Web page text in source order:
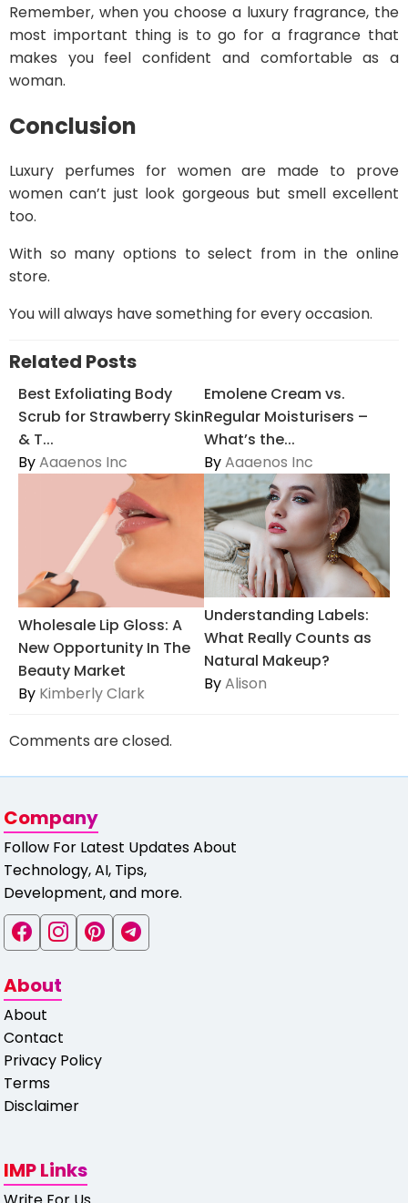
Remember, when you choose a luxury fragrance, the
most important thing is to go for a fragrance that
makes you feel confident and comfortable as a
woman.
Conclusion
Luxury perfumes for women are made to prove
women can’t just look gorgeous but smell excellent
too.
With so many options to select from in the online
store.
You will always have something for every occasion.
Related Posts
Best Exfoliating Body
Scrub for Strawberry Skin
& T...
ByAaaenos Inc
Emolene Cream vs.
Regular Moisturisers –
What’s the...
ByAaaenos Inc
Wholesale Lip Gloss: A
New Opportunity In The
Beauty Market
By Kimberly Clark
Understanding Labels:
What Really Counts as
Natural Makeup?
ByAlison
Comments are closed.
Company
Follow For Latest Updates About
Technology, AI, Tips,
Development, and more.
About
About
Contact
Privacy Policy
Terms
Disclaimer
IMP Links